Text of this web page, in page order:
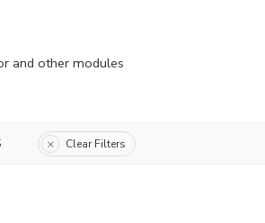
and other modules
Clear Filters